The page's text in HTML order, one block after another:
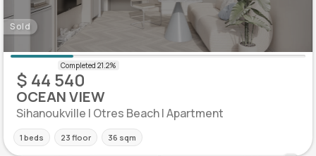
Sold
$ 44 540
OCEAN VIEW
Sihanoukville | Otres Beach | Apartment
1 beds 23 floor 36 sqm